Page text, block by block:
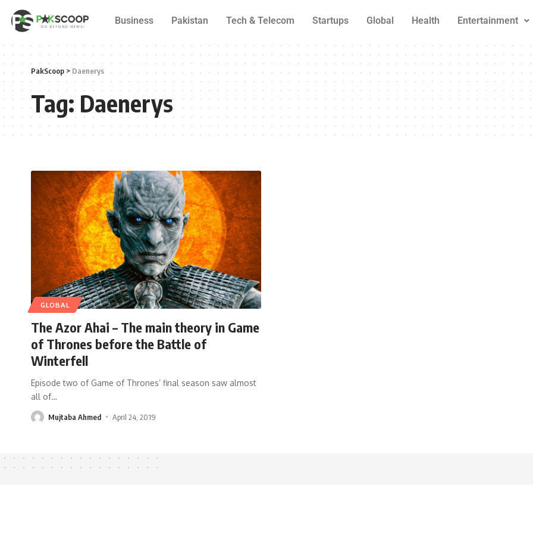
Business Pakistan Tech & Telecom Startups Global Health Entertainment
PakScoop> Daenerys
Tag:Daenerys
GLOBAL
The Azor Ahai – The main theory in Game
of Thrones before the Battle of
Winterfell
Episode two of Game of Thrones’ final season saw almost
all of…
Mujtaba Ahmed April 24, 2019